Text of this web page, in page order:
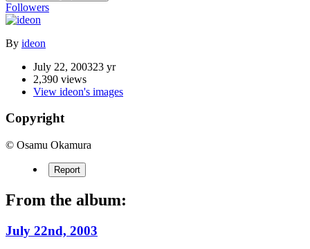
Followers
By ideon
July 22, 200323 yr
2,390 views
View ideon's images
Copyright
© Osamu Okamura
Report
From the album:
July 22nd, 2003